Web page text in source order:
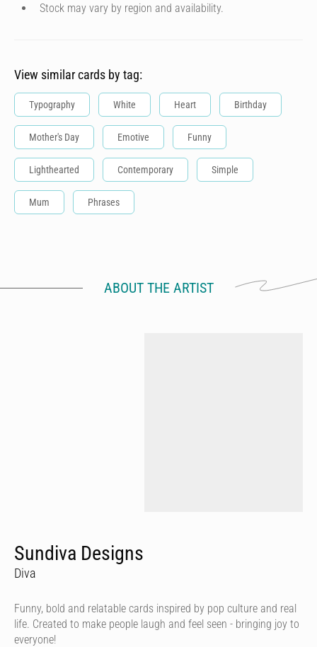
Stock may vary by region and availability.
View similar cards by tag:
Typography White Heart Birthday
Mother's Day Emotive Funny
Lighthearted Contemporary Simple
Mum Phrases
ABOUT THE ARTIST
Sundiva Designs
Diva
Funny, bold and relatable cards inspired by pop culture and real
life. Created to make people laugh and feel seen - bringing joy to
everyone!